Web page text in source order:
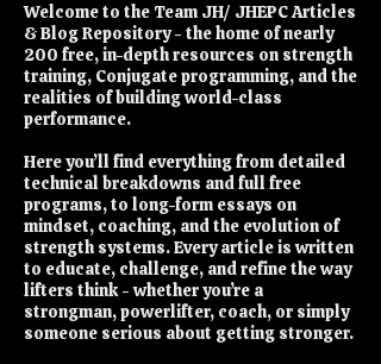
Welcome to the Team JH/ JHEPC Articles
& Blog Repository - the home of nearly
200 free, in-depth resources on strength
training, Conjugate programming, and the
realities of building world-class
performance.
Here you’ll find everything from detailed
technical breakdowns and full free
programs, to long-form essays on
mindset, coaching, and the evolution of
strength systems. Every article is written
to educate, challenge, and refine the way
lifters think - whether you’re a
strongman, powerlifter, coach, or simply
someone serious about getting stronger.